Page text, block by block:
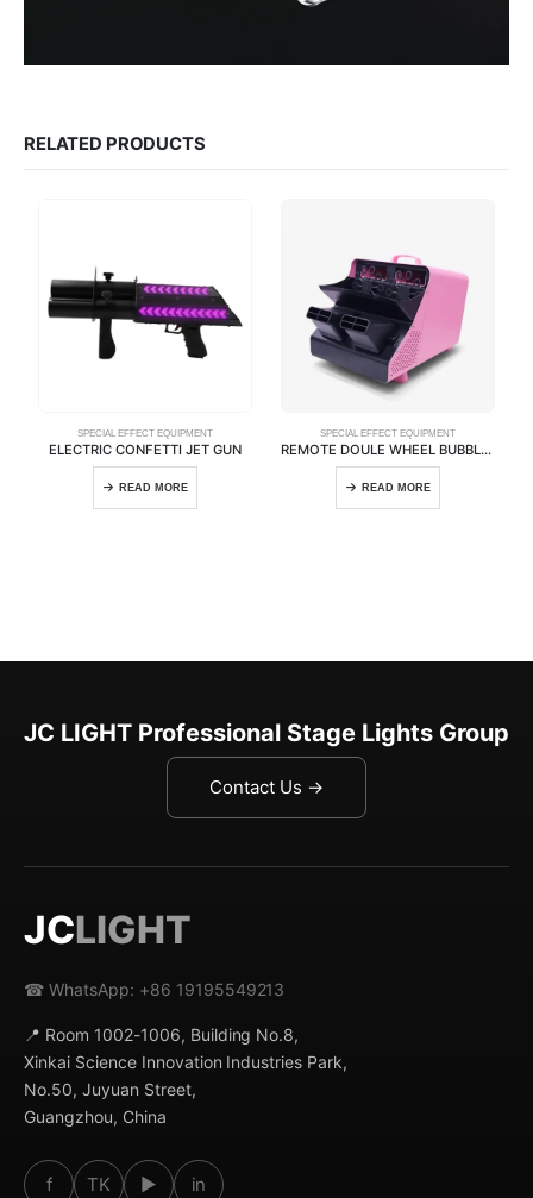
RELATED PRODUCTS
SPECIAL EFFECT EQUIPMENT
ELECTRIC CONFETTI JET GUN
READ MORE
SPECIAL EFFECT EQUIPMENT
REMOTE DOULE WHEEL BUBBLE MACHINE
READ MORE
JC LIGHT Professional Stage Lights Group
Contact Us →
JCLIGHT
☎ WhatsApp: +86 19195549213
📍 Room 1002-1006, Building No.8,
Xinkai Science Innovation Industries Park,
No.50, Juyuan Street,
Guangzhou, China
f TK ▶ in